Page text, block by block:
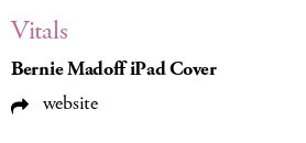
Vitals
Bernie Madoff iPad Cover
website